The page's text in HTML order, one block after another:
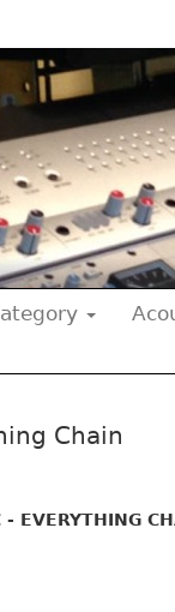
Chain
- EVERYTHING